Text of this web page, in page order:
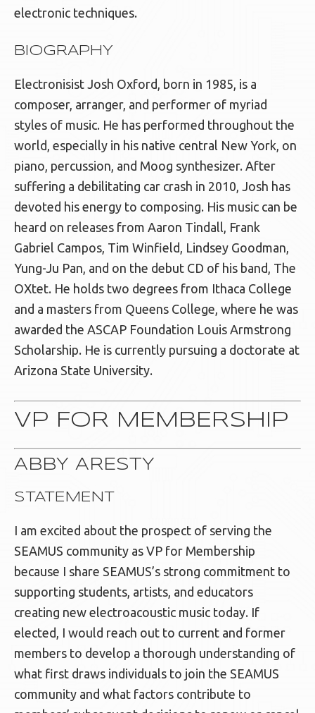
electronic techniques.
BIOGRAPHY
Electronisist Josh Oxford, born in 1985, is a
composer, arranger, and performer of myriad
styles of music. He has performed throughout the
world, especially in his native central New York, on
piano, percussion, and Moog synthesizer. After
suffering a debilitating car crash in 2010, Josh has
devoted his energy to composing. His music can be
heard on releases from Aaron Tindall, Frank
Gabriel Campos, Tim Winfield, Lindsey Goodman,
Yung-Ju Pan, and on the debut CD of his band, The
OXtet. He holds two degrees from Ithaca College
and a masters from Queens College, where he was
awarded the ASCAP Foundation Louis Armstrong
Scholarship. He is currently pursuing a doctorate at
Arizona State University.
VP FOR MEMBERSHIP
ABBY ARESTY
STATEMENT
I am excited about the prospect of serving the
SEAMUS community as VP for Membership
because I share SEAMUS’s strong commitment to
supporting students, artists, and educators
creating new electroacoustic music today. If
elected, I would reach out to current and former
members to develop a thorough understanding of
what first draws individuals to join the SEAMUS
community and what factors contribute to